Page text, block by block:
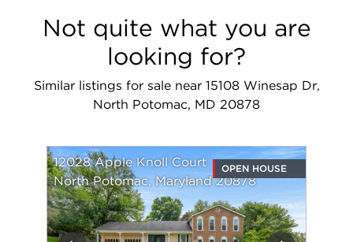
Not quite what you are
looking for?
Similar listings for sale near 15108 Winesap Dr,
North Potomac, MD 20878
12028 Apple Knoll Court
North Potomac, Maryland 20878
OPEN HOUSE